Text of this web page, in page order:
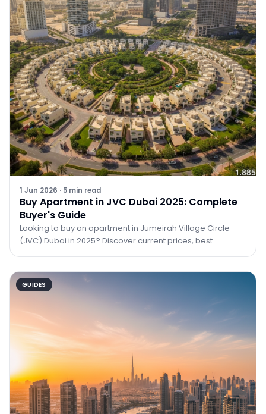
1 Jun 2026 · 5 min read
Buy Apartment in JVC Dubai 2025: Complete
Buyer's Guide
Looking to buy an apartment in Jumeirah Village Circle
(JVC) Dubai in 2025? Discover current prices, best
GUIDES